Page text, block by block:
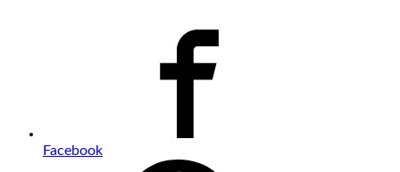
Facebook